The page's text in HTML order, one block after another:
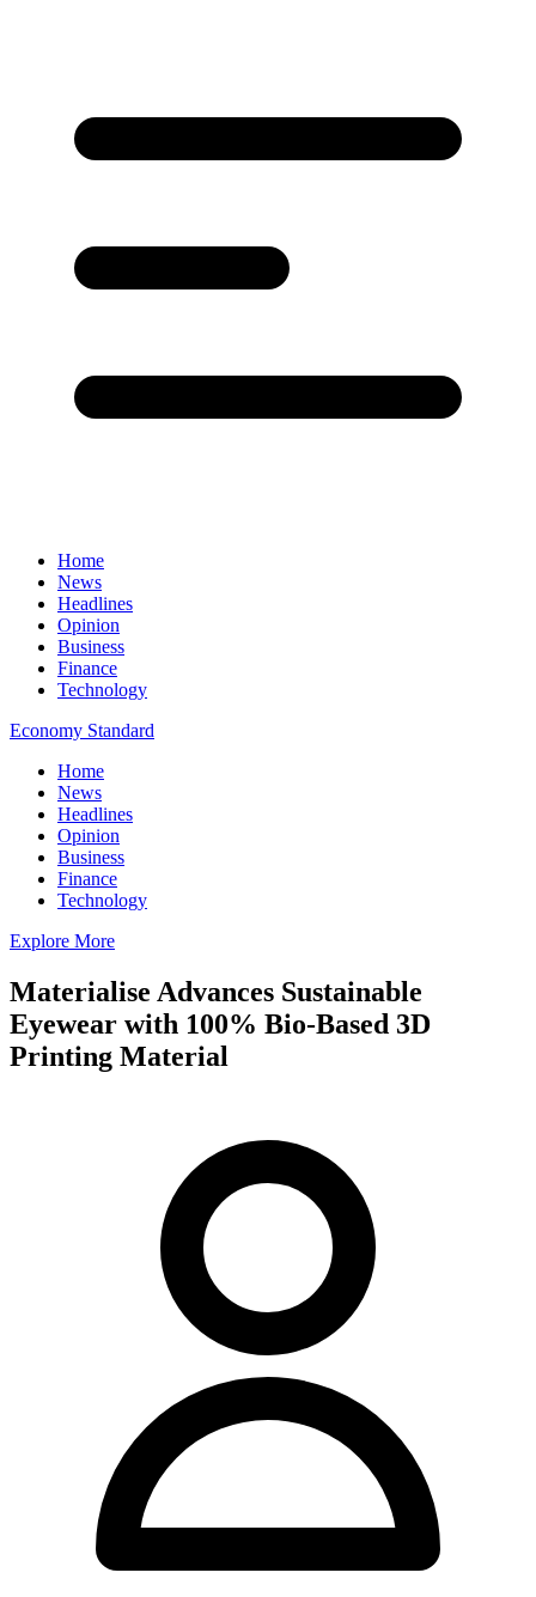
Home
News
Headlines
Opinion
Business
Finance
Technology
Economy Standard
Home
News
Headlines
Opinion
Business
Finance
Technology
Explore More
Materialise Advances Sustainable
Eyewear with 100% Bio-Based 3D
Printing Material